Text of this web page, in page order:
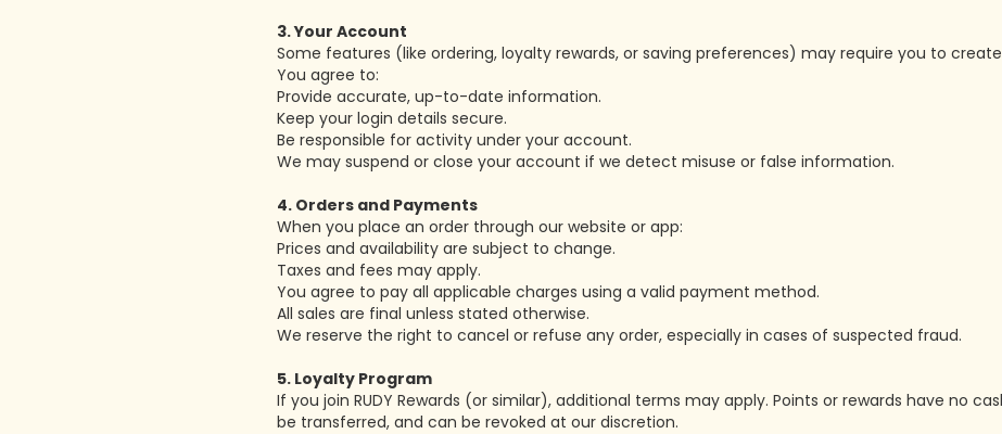
3. Your Account
Some features (like ordering, loyalty rewards, or saving preferences) may require you to
You agree to:
Provide accurate, up-to-date information.
Keep your login details secure.
Be responsible for activity under your account.
We may suspend or close your account if we detect misuse or false information.
4. Orders and Payments
When you place an order through our website or app:
Prices and availability are subject to change.
Taxes and fees may apply.
You agree to pay all applicable charges using a valid payment method.
All sales are final unless stated otherwise.
We reserve the right to cancel or refuse any order, especially in cases of suspected fraud.
5. Loyalty Program
If you join RUDY Rewards (or similar), additional terms may apply. Points or rewards have no
be transferred, and can be revoked at our discretion.